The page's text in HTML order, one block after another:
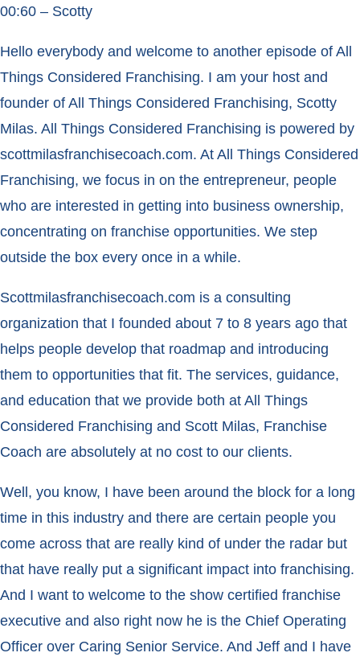
00:60 – Scotty
Hello everybody and welcome to another episode of All
Things Considered Franchising. I am your host and
founder of All Things Considered Franchising, Scotty
Milas. All Things Considered Franchising is powered by
scottmilasfranchisecoach.com. At All Things Considered
Franchising, we focus in on the entrepreneur, people
who are interested in getting into business ownership,
concentrating on franchise opportunities. We step
outside the box every once in a while.
Scottmilasfranchisecoach.com is a consulting
organization that I founded about 7 to 8 years ago that
helps people develop that roadmap and introducing
them to opportunities that fit. The services, guidance,
and education that we provide both at All Things
Considered Franchising and Scott Milas, Franchise
Coach are absolutely at no cost to our clients.
Well, you know, I have been around the block for a long
time in this industry and there are certain people you
come across that are really kind of under the radar but
that have really put a significant impact into franchising.
And I want to welcome to the show certified franchise
executive and also right now he is the Chief Operating
Officer over Caring Senior Service. And Jeff and I have